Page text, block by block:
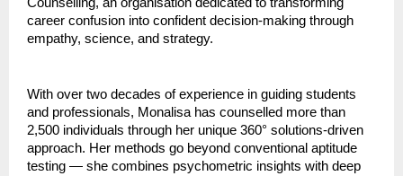
career confusion into confident decision-making through
empathy, science, and strategy.
With over two decades of experience in guiding students
and professionals, Monalisa has counselled more than
2,500 individuals through her unique 360° solutions-driven
approach. Her methods go beyond conventional aptitude
testing — she combines psychometric insights with deep